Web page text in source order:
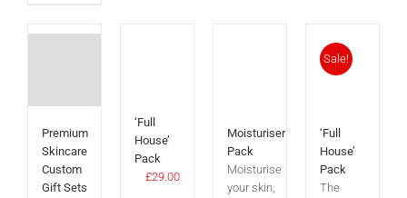
Premium
Skincare
Custom
Gift Sets
‘Full
House’
Pack
£29.00
Moisturiser
Pack
Moisturise
your skin,
Sale!
‘Full
House’
Pack
The